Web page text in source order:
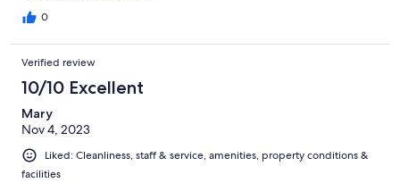
0
Verified review
10/10 Excellent
Mary
Nov 4, 2023
Liked: Cleanliness, staff & service, amenities, property conditions &
facilities